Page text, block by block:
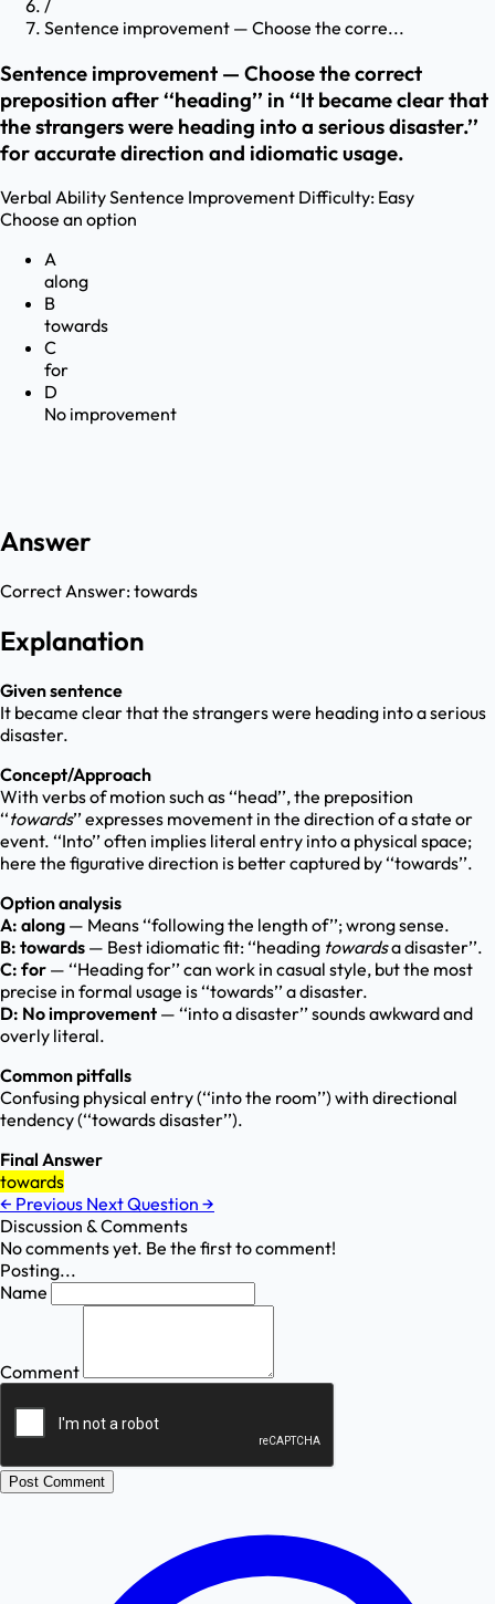
/
Sentence improvement — Choose the corre...
Sentence improvement — Choose the correct
preposition after ‘‘heading’’ in ‘‘It became clear that
the strangers were heading into a serious disaster.’’
for accurate direction and idiomatic usage.
Verbal AbilitySentence Improvement Difficulty: Easy
Choose an option
A
along
B
towards
C
for
D
No improvement
Answer
Correct Answer:towards
Explanation
Given sentence
It became clear that the strangers were heading into a serious
disaster.
Concept/Approach
With verbs of motion such as ‘‘head’’, the preposition
‘‘towards’’ expresses movement in the direction of a state or
event. ‘‘Into’’ often implies literal entry into a physical space;
here the figurative direction is better captured by ‘‘towards’’.
Option analysis
A: along — Means ‘‘following the length of’’; wrong sense.
B: towards — Best idiomatic fit: ‘‘heading towardsa disaster’’.
C: for — ‘‘Heading for’’ can work in casual style, but the most
precise in formal usage is ‘‘towards’’ a disaster.
D: No improvement — ‘‘into a disaster’’ sounds awkward and
overly literal.
Common pitfalls
Confusing physical entry (‘‘into the room’’) with directional
tendency (‘‘towards disaster’’).
Final Answer
towards
← Previous Next Question →
Discussion & Comments
No comments yet. Be the first to comment!
Posting...
Name
Comment
Post Comment